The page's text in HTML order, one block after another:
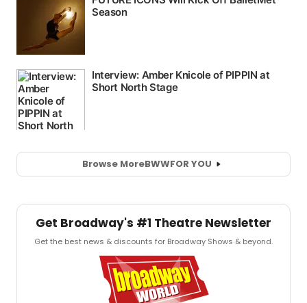
Browse MoreBWWFOR YOU
Get Broadway's #1 Theatre Newsletter
Get the best news & discounts for Broadway Shows & beyond.